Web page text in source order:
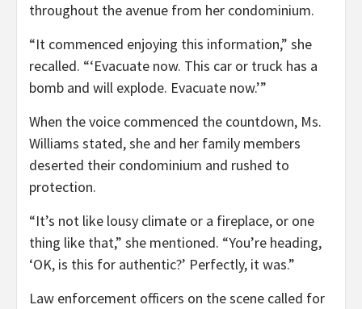
throughout the avenue from her condominium.
“It commenced enjoying this information,” she
recalled. “‘Evacuate now. This car or truck has a
bomb and will explode. Evacuate now.’”
When the voice commenced the countdown, Ms.
Williams stated, she and her family members
deserted their condominium and rushed to
protection.
“It’s not like lousy climate or a fireplace, or one
thing like that,” she mentioned. “You’re heading,
‘OK, is this for authentic?’ Perfectly, it was.”
Law enforcement officers on the scene called for